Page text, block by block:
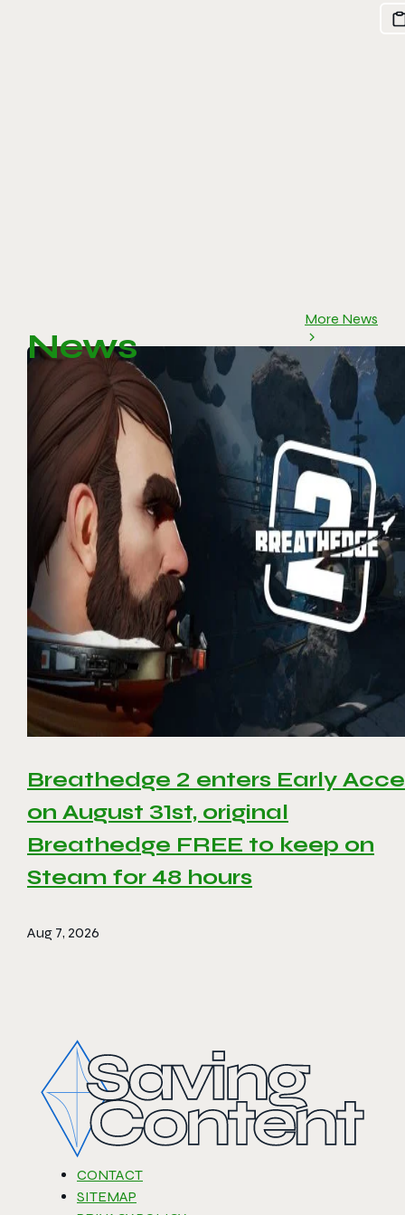
News
More News
Breathedge 2 enters Early
on August 31st, original
Breathedge FREE to keep on
Steam for 48 hours
Aug 7, 2026
CONTACT
SITEMAP